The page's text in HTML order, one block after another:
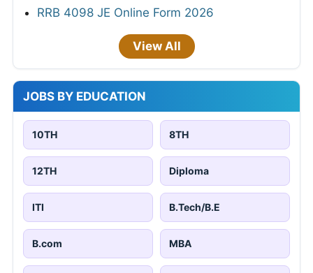
RRB 4098 JE Online Form 2026
View All
JOBS BY EDUCATION
10TH 8TH
12TH Diploma
ITI B.Tech/B.E
B.com MBA